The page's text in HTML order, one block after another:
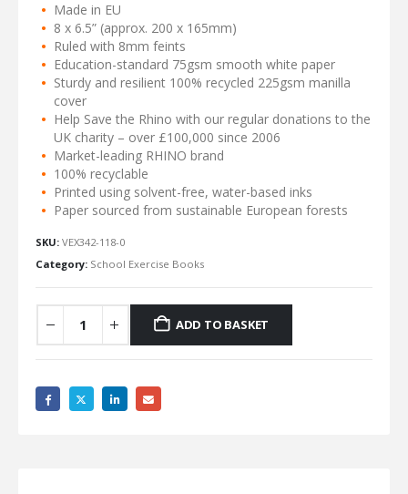
Made in EU
8 x 6.5” (approx. 200 x 165mm)
Ruled with 8mm feints
Education-standard 75gsm smooth white paper
Sturdy and resilient 100% recycled 225gsm manilla
cover
Help Save the Rhino with our regular donations to the
UK charity – over £100,000 since 2006
Market-leading RHINO brand
100% recyclable
Printed using solvent-free, water-based inks
Paper sourced from sustainable European forests
SKU: VEX342-118-0
Category: School Exercise Books
ADD TO BASKET